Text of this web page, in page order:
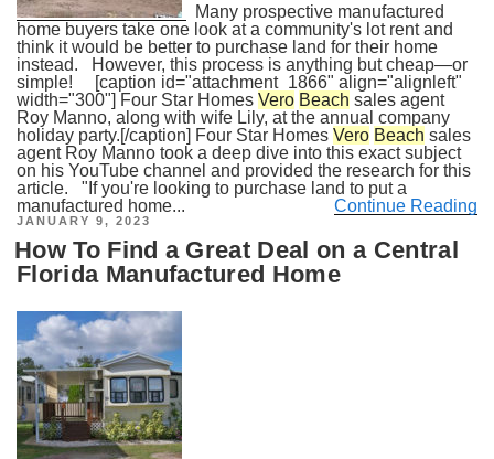
Many prospective manufactured
home buyers take one look at a community's lot rent and
think it would be better to purchase land for their home
instead. However, this process is anything but cheap—or
simple! [caption id="attachment_1866" align="alignleft"
width="300"] Four Star Homes Vero Beach sales agent
Roy Manno, along with wife Lily, at the annual company
holiday party.[/caption] Four Star Homes Vero Beach sales
agent Roy Manno took a deep dive into this exact subject
on his YouTube channel and provided the research for this
article. "If you're looking to purchase land to put a
manufactured home...
Continue Reading
POSTED
JANUARY 9, 2023
How To Find a Great Deal on a Central
Florida Manufactured Home